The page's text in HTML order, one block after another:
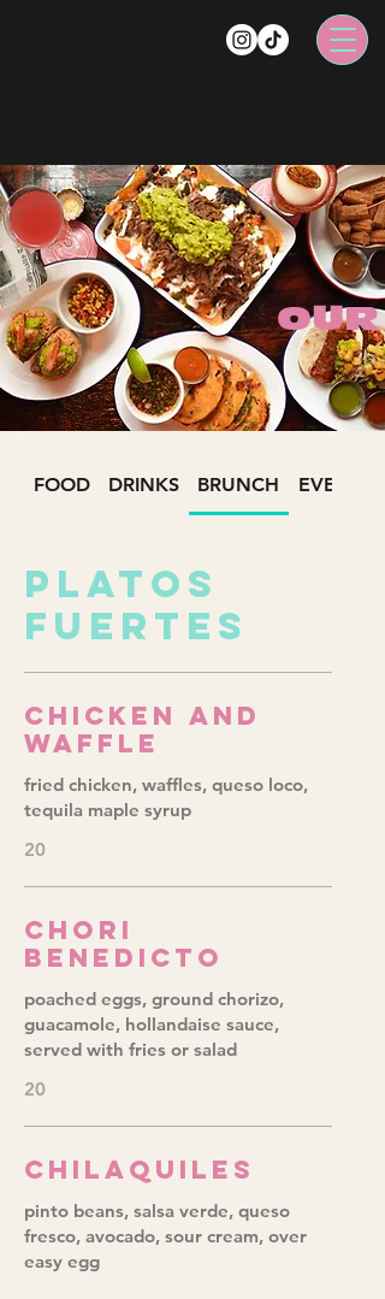
OUR
FOOD DRINKS BRUNCH EVENTS
PLATOS
FUERTES
Chicken and
Waffle
fried chicken, waffles, queso loco,
tequila maple syrup
20
Chori
Benedicto
poached eggs, ground chorizo,
guacamole, hollandaise sauce,
served with fries or salad
20
Chilaquiles
pinto beans, salsa verde, queso
fresco, avocado, sour cream, over
easy egg